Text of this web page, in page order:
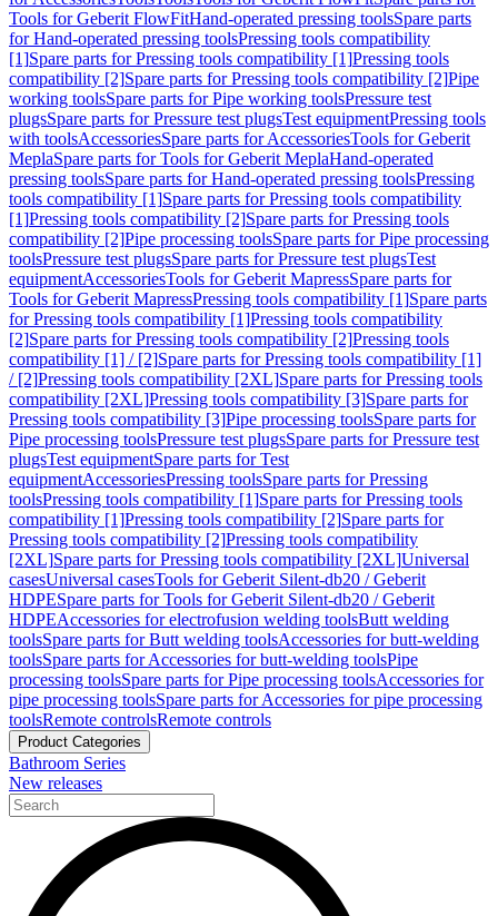
Tools for Geberit FlowFitHand-operated pressing toolsSpare parts
for Hand-operated pressing toolsPressing tools compatibility
[1]Spare parts for Pressing tools compatibility [1]Pressing tools
compatibility [2]Spare parts for Pressing tools compatibility [2]Pipe
working toolsSpare parts for Pipe working toolsPressure test
plugsSpare parts for Pressure test plugsTest equipmentPressing tools
with toolsAccessoriesSpare parts for AccessoriesTools for Geberit
MeplaSpare parts for Tools for Geberit MeplaHand-operated
pressing toolsSpare parts for Hand-operated pressing toolsPressing
tools compatibility [1]Spare parts for Pressing tools compatibility
[1]Pressing tools compatibility [2]Spare parts for Pressing tools
compatibility [2]Pipe processing toolsSpare parts for Pipe processing
toolsPressure test plugsSpare parts for Pressure test plugsTest
equipmentAccessoriesTools for Geberit MapressSpare parts for
Tools for Geberit MapressPressing tools compatibility [1]Spare parts
for Pressing tools compatibility [1]Pressing tools compatibility
[2]Spare parts for Pressing tools compatibility [2]Pressing tools
compatibility [1] / [2]Spare parts for Pressing tools compatibility [1]
/ [2]Pressing tools compatibility [2XL]Spare parts for Pressing tools
compatibility [2XL]Pressing tools compatibility [3]Spare parts for
Pressing tools compatibility [3]Pipe processing toolsSpare parts for
Pipe processing toolsPressure test plugsSpare parts for Pressure test
plugsTest equipmentSpare parts for Test
equipmentAccessoriesPressing toolsSpare parts for Pressing
toolsPressing tools compatibility [1]Spare parts for Pressing tools
compatibility [1]Pressing tools compatibility [2]Spare parts for
Pressing tools compatibility [2]Pressing tools compatibility
[2XL]Spare parts for Pressing tools compatibility [2XL]Universal
casesUniversal casesTools for Geberit Silent-db20 / Geberit
HDPESpare parts for Tools for Geberit Silent-db20 / Geberit
HDPEAccessories for electrofusion welding toolsButt welding
toolsSpare parts for Butt welding toolsAccessories for butt-welding
toolsSpare parts for Accessories for butt-welding toolsPipe
processing toolsSpare parts for Pipe processing toolsAccessories for
pipe processing toolsSpare parts for Accessories for pipe processing
toolsRemote controlsRemote controls
Product Categories
Bathroom Series
New releases